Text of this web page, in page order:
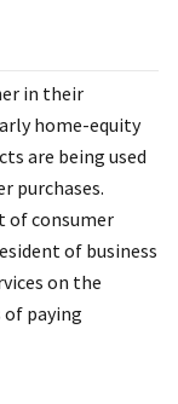
in their
home-equity
are being used
purchases.
of consumer
of business
on the
of paying